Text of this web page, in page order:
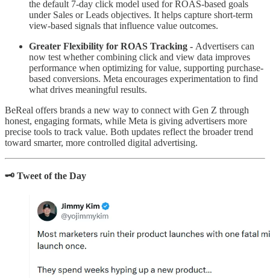
the default 7-day click model used for ROAS-based goals
under Sales or Leads objectives. It helps capture short-term
view-based signals that influence value outcomes.
Greater Flexibility for ROAS Tracking - Advertisers can
now test whether combining click and view data improves
performance when optimizing for value, supporting purchase-
based conversions. Meta encourages experimentation to find
what drives meaningful results.
BeReal offers brands a new way to connect with Gen Z through
honest, engaging formats, while Meta is giving advertisers more
precise tools to track value. Both updates reflect the broader trend
toward smarter, more controlled digital advertising.
🗝️ Tweet of the Day